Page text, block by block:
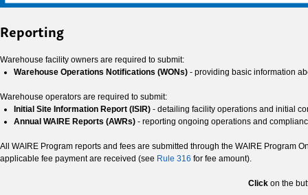
Reporting
Warehouse facility owners are required to submit:
Warehouse Operations Notifications (WONs) - providing basic information
Warehouse operators are required to submit:
Initial Site Information Report (ISIR) - detailing facility operations and initial
Annual WAIRE Reports (AWRs) - reporting ongoing operations and
All WAIRE Program reports and fees are submitted through the WAIRE Program
applicable fee payment are received (see Rule 316 for fee amount).
Clickon the